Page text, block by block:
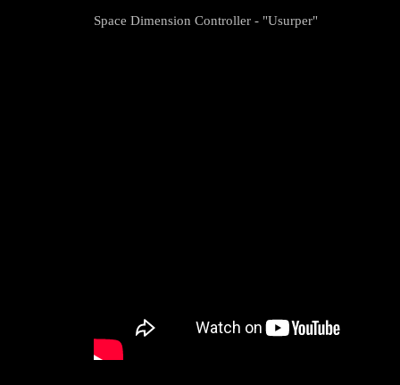
Space Dimension Controller - "Usurper"